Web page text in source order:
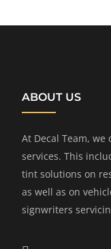
ABOUT US
At Decal Team,
services. This
tint solutions on
as well as on
signwriters